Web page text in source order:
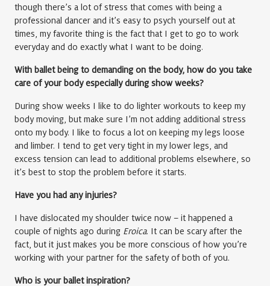
though there’s a lot of stress that comes with being a
professional dancer and it’s easy to psych yourself out at
times, my favorite thing is the fact that I get to go to work
everyday and do exactly what I want to be doing.
With ballet being to demanding on the body, how do you take
care of your body especially during show weeks?
During show weeks I like to do lighter workouts to keep my
body moving, but make sure I’m not adding additional stress
onto my body. I like to focus a lot on keeping my legs loose
and limber. I tend to get very tight in my lower legs, and
excess tension can lead to additional problems elsewhere, so
it’s best to stop the problem before it starts.
Have you had any injuries?
I have dislocated my shoulder twice now – it happened a
couple of nights ago during Eroica. It can be scary after the
fact, but it just makes you be more conscious of how you’re
working with your partner for the safety of both of you.
Who is your ballet inspiration?